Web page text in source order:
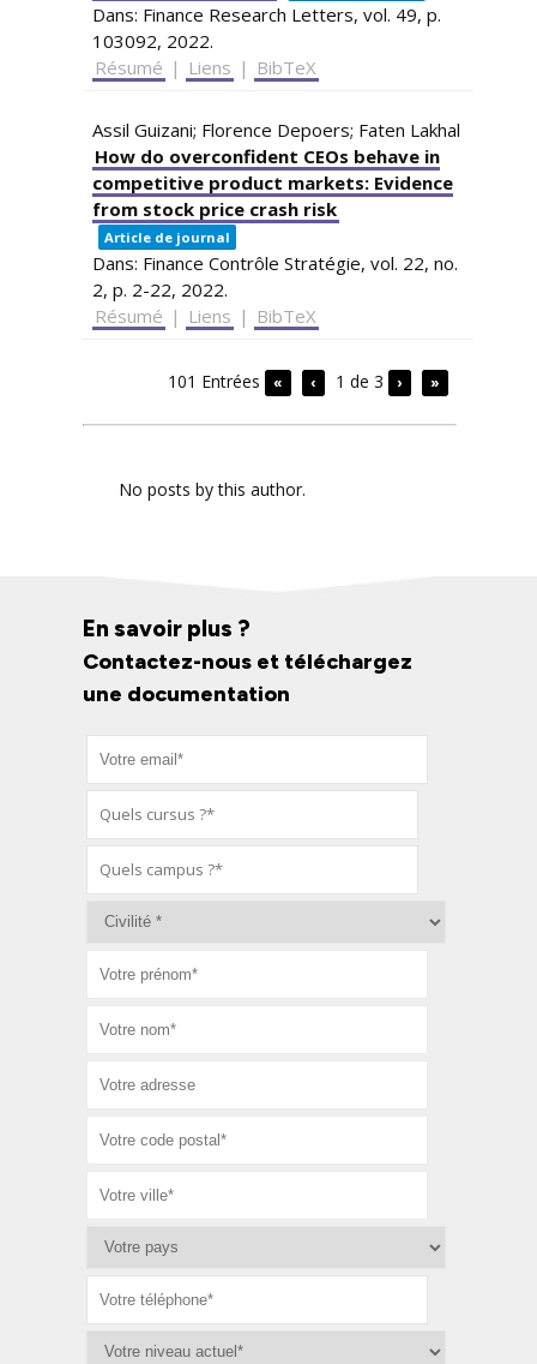
Dans: Finance Research Letters, vol. 49, p.
103092, 2022.
Résumé | Liens | BibTeX
Assil Guizani; Florence Depoers; Faten Lakhal
How do overconfident CEOs behave in
competitive product markets: Evidence
from stock price crash risk
Article de journal
Dans: Finance Contrôle Stratégie, vol. 22, no.
2, p. 2-22, 2022.
Résumé | Liens | BibTeX
101 Entrées « ‹ 1 de 3 › »
No posts by this author.
En savoir plus ?
Contactez-nous et téléchargez
une documentation